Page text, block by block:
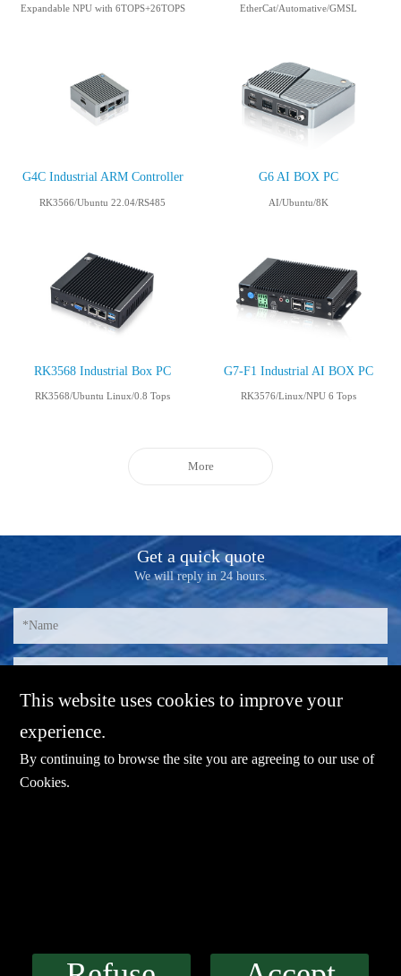
Expandable NPU with 6TOPS+26TOPS EtherCat/Automative/GMSL
G4C Industrial ARM Controller
RK3566/Ubuntu 22.04/RS485
G6 AI BOX PC
AI/Ubuntu/8K
RK3568 Industrial Box PC
RK3568/Ubuntu Linux/0.8 Tops
G7-F1 Industrial AI BOX PC
RK3576/Linux/NPU 6 Tops
More
Get a quick quote
We will reply in 24 hours.
This website uses cookies to improve your
experience.
By continuing to browse the site you are agreeing to our use of
Cookies.